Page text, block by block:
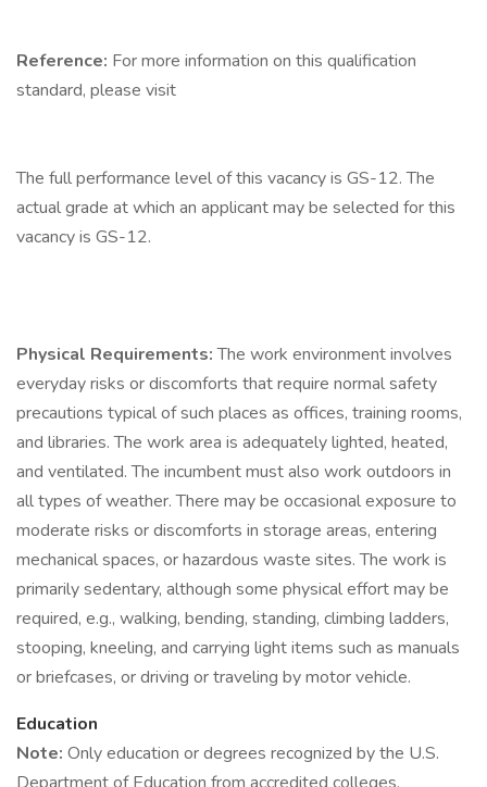
Reference: For more information on this qualification
standard, please visit
The full performance level of this vacancy is GS-12. The
actual grade at which an applicant may be selected for this
vacancy is GS-12.
Physical Requirements:The work environment involves
everyday risks or discomforts that require normal safety
precautions typical of such places as offices, training rooms,
and libraries. The work area is adequately lighted, heated,
and ventilated. The incumbent must also work outdoors in
all types of weather. There may be occasional exposure to
moderate risks or discomforts in storage areas, entering
mechanical spaces, or hazardous waste sites. The work is
primarily sedentary, although some physical effort may be
required, e.g., walking, bending, standing, climbing ladders,
stooping, kneeling, and carrying light items such as manuals
or briefcases, or driving or traveling by motor vehicle.
Education
Note: Only education or degrees recognized by the U.S.